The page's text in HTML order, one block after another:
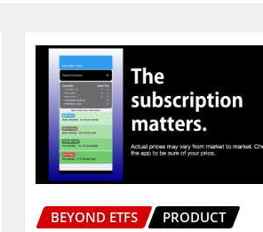
BEYOND ETFS PRODUCT